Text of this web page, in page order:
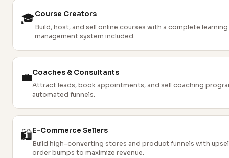
🎓Course Creators
Build, host, and sell online courses with a complete learning
management system included.
💼Coaches & Consultants
Attract leads, book appointments, and sell coaching
automated funnels.
🛍️E-Commerce Sellers
Build high-converting stores and product funnels with
order bumps to maximize revenue.